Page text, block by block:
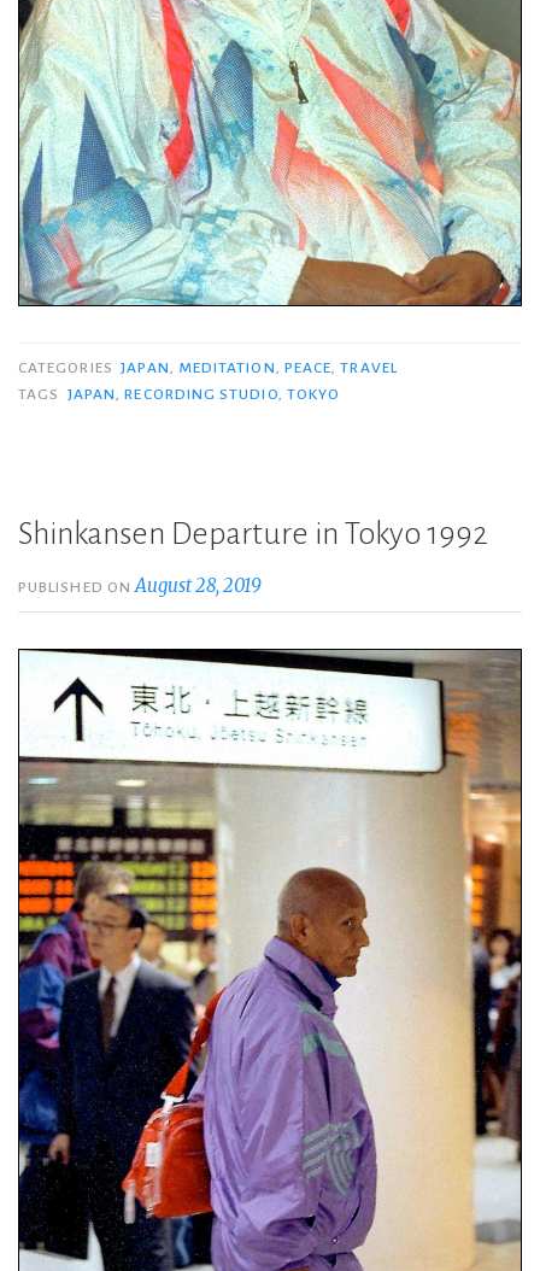
CATEGORIES JAPAN, MEDITATION, PEACE,TRAVEL
TAGS
JAPAN,RECORDING STUDIO, TOKYO
Shinkansen Departure in Tokyo 1992
PUBLISHED ONAugust 28, 2019